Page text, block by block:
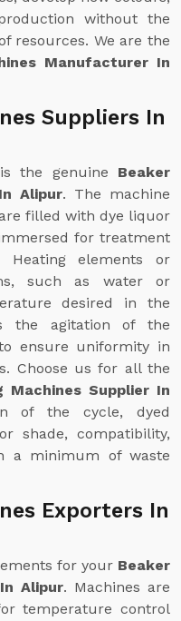
without the
resources. We are the
Manufacturer In
Suppliers In
the genuine Beaker
Alipur. The machine
filled with dye liquor
for treatment
Heating elements or
such as water or
desired in the
the agitation of the
ensure uniformity in
Choose us for all the
Machines Supplier In
of the cycle, dyed
shade, compatibility,
a minimum of waste
Exporters In
for your Beaker
Alipur. Machines are
temperature control